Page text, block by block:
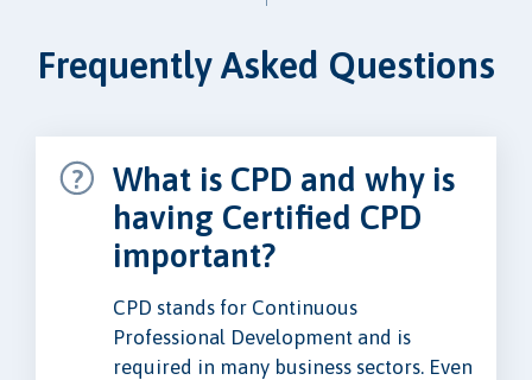
Frequently Asked Questions
What is CPD and why is
having Certified CPD
important?
CPD stands for Continuous
Professional Development and is
required in many business sectors. Even